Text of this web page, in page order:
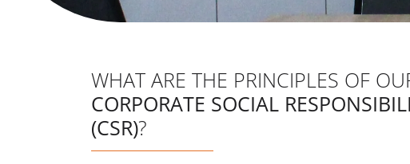
WHAT ARE THE PRINCIPLES OF
CORPORATE SOCIAL
(CSR)?